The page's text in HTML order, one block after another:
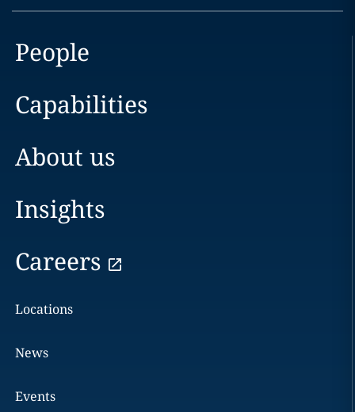
People
Capabilities
About us
Insights
Careers
Locations
News
Events